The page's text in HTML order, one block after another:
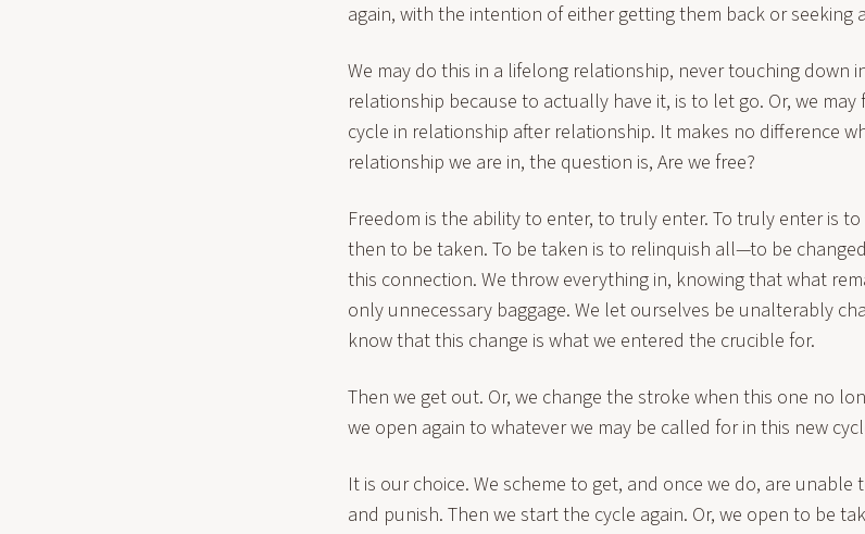
again, with the intention of either getting them back or seeking
We may do this in a lifelong relationship, never touching down
relationship because to actually have it, is to let go. Or, we
cycle in relationship after relationship. It makes no difference
relationship we are in, the question is, Are we free?
Freedom is the ability to enter, to truly enter. To truly enter is
then to be taken. To be taken is to relinquish all—to be
this connection. We throw everything in, knowing that what
only unnecessary baggage. We let ourselves be unalterably
know that this change is what we entered the crucible for.
Then we get out. Or, we change the stroke when this one no
we open again to whatever we may be called for in this new
It is our choice. We scheme to get, and once we do, are unable
and punish. Then we start the cycle again. Or, we open to be